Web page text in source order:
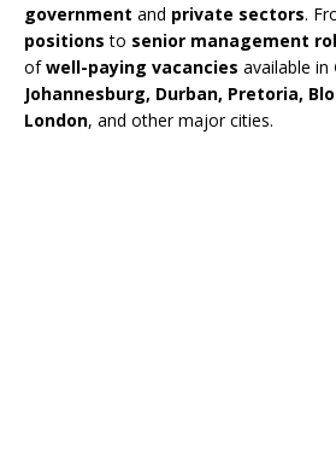
government and private sectors.
positions to senior management
ofwell-paying vacancies available in
Johannesburg, Durban, Pretoria,
London, and other major cities.